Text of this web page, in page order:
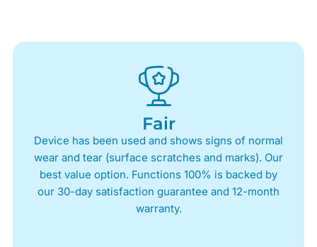
Fair
Device has been used and shows signs of normal
wear and tear (surface scratches and marks). Our
best value option. Functions 100% is backed by
our 30-day satisfaction guarantee and 12-month
warranty.